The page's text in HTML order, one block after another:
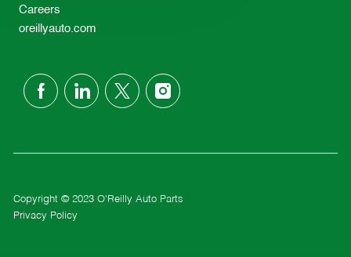
Careers
oreillyauto.com
follow
Copyright © 2023 O'Reilly Auto Parts
Privacy Policy